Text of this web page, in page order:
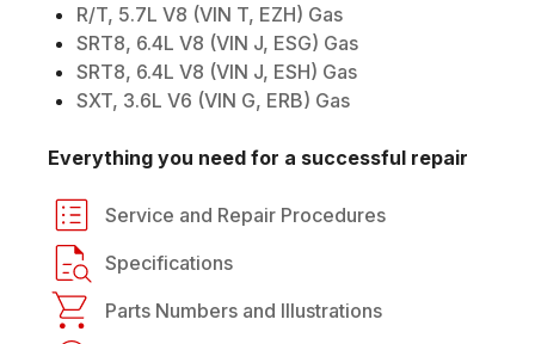
R/T, 5.7L V8 (VIN T, EZH) Gas
SRT8, 6.4L V8 (VIN J, ESG) Gas
SRT8, 6.4L V8 (VIN J, ESH) Gas
SXT, 3.6L V6 (VIN G, ERB) Gas
Everything you need for a successful repair
Service and Repair Procedures
Specifications
Parts Numbers and Illustrations